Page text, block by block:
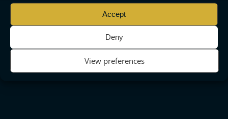
Accept
Deny
View preferences